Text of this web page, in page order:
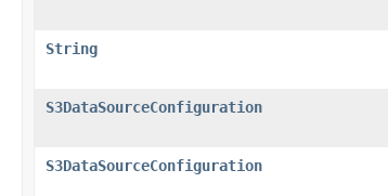
String
S3DataSourceConfiguration
S3DataSourceConfiguration